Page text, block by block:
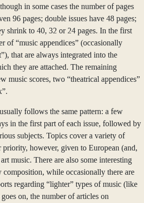
in some cases the number of pages
96 pages; double issues have 48 pages;
shrink to 40, 32 or 24 pages. In the first
of “music appendices” (occasionally
that are always integrated into the
they are attached. The remaining
music scores, two “theatrical appendices”
follows the same pattern: a few
in the first part of each issue, followed by
subjects. Topics cover a variety of
priority, however, given to European (and,
music. There are also some interesting
composition, while occasionally there are
regarding “lighter” types of music (like
on, the number of articles on